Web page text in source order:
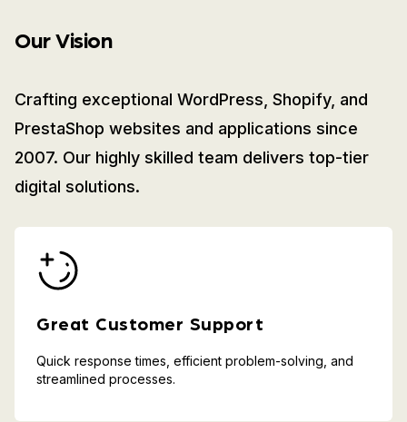
Our Vision
Crafting exceptional WordPress, Shopify, and
PrestaShop websites and applications since
2007. Our highly skilled team delivers top-tier
digital solutions.
Great Customer Support
Quick response times, efficient problem-solving, and
streamlined processes.